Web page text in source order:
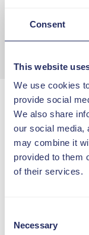
Consent
This website
We use cookies
provide social
We also share
our social media,
may combine it
provided to them
of their services.
Selection
Necessary
11:00 -
Online
Grown-
Real
Explore
cultures